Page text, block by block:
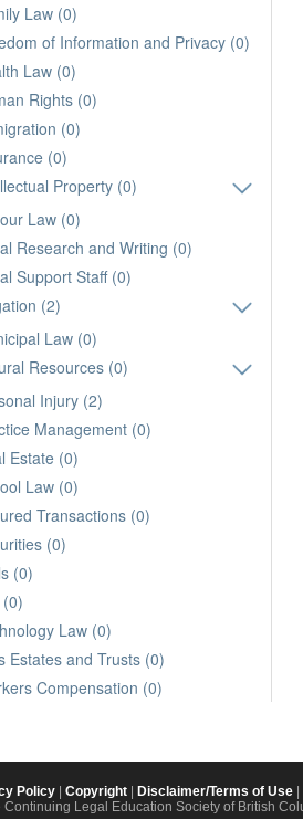
Law (0)
of Information and Privacy (0)
Law (0)
Rights (0)
(0)
(0)
Property (0)
Law (0)
Research and Writing (0)
Support Staff (0)
(2)
Law (0)
Resources (0)
Injury (2)
Management (0)
Estate (0)
Law (0)
Transactions (0)
(0)
(0)
Law (0)
Estates and Trusts (0)
Compensation (0)
Policy Copyright Disclaimer/Terms of Use
Continuing Legal Education Society of British